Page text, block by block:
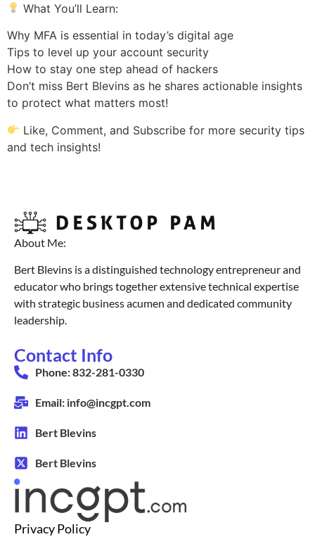
What You’ll Learn:
Why MFA is essential in today’s digital age
Tips to level up your account security
How to stay one step ahead of hackers
Don’t miss Bert Blevins as he shares actionable insights
to protect what matters most!
Like, Comment, and Subscribe for more security tips
and tech insights!
About Me:
Bert Blevins is a distinguished technology entrepreneur and
educator who brings together extensive technical expertise
with strategic business acumen and dedicated community
leadership.
Contact Info
Phone: 832-281-0330
Email: info@incgpt.com
Bert Blevins
Bert Blevins
Privacy Policy